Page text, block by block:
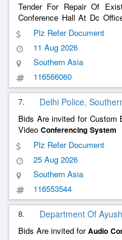
Tender For Repair Of
Conference Hall At Dc
Capex Budget 2026-27)
Plz Refer Document
11 Aug 2026
Southern Asia
116566060
7. Delhi Police,
Bids Are invited for Custom
Video Conferencing System
Plz Refer Document
25 Aug 2026
Southern Asia
116553544
8. Department Of
Bids Are invited forAudio